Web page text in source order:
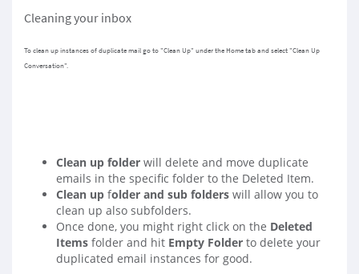
Cleaning your inbox
To clean up instances of duplicate mail go to "Clean Up" under the Home tab and select "Clean Up
Conversation".
Clean up folder will delete and move duplicate
emails in the specific folder to the Deleted Item.
Clean up folder and sub folders will allow you to
clean up also subfolders.
Once done, you might right click on the Deleted
Items folder and hit Empty Folder to delete your
duplicated email instances for good.